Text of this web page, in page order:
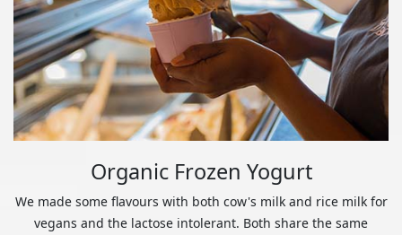
Organic Frozen Yogurt
We made some flavours with both cow's milk and rice milk for
vegans and the lactose intolerant. Both share the same